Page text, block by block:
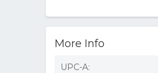
More Info
UPC-A: